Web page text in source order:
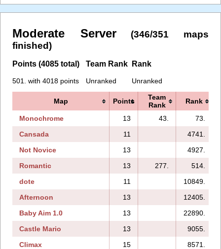
Moderate Server
(346/351 maps
finished)
Points (4085 total)
501. with 4018 points
Team Rank
Unranked
Rank
Unranked
Map Points
Team
Rank
Rank
Monochrome 13 43.
73.
Cansada
11
4741.
Not Novice
13
4927.
Romantic
13 277.
514.
dote
11
10849.
Afternoon
13
12405.
Baby Aim 1.0
13
22890.
Castle Mario
13
9055.
Climax
15
8571.